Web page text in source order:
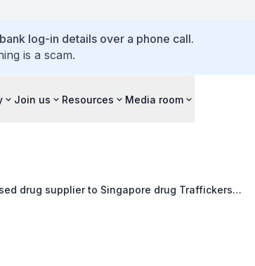
log-in details over a phone call.
is a scam.
Join us Resources Media room
drug supplier to Singapore drug Traffickers